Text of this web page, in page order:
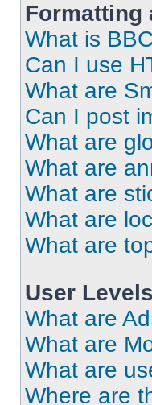
Formatting
What is
Can I use
What are
Can I post
What are
What are
What are
What are
What are
User
What are
What are
What are
Where are